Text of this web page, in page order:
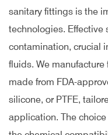
sanitary fittings is the
technologies. Effective
contamination, crucial
fluids. We
made from FDA-
silicone, or PTFE,
application. The